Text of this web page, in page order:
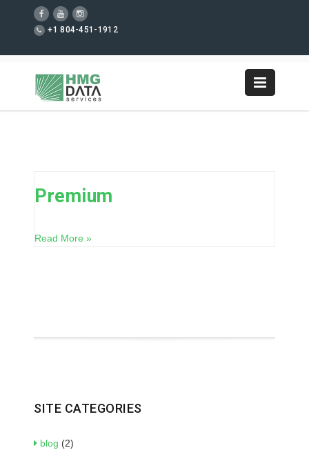
+1 804-451-1912
Premium
Read More »
SITE CATEGORIES
blog (2)